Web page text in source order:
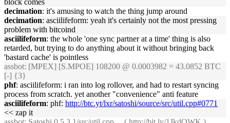
block comes
decimation: it's amusing to watch the thing jump around
decimation: asciilifeform: yeah it's certainly not the most pressing
problem with bitcoind
asciilifeform: the whole 'one sync partner at a time' thing is also
retarded, but trying to do anything about it without bringing back
'bastard cache' is pointless
assbot: [MPEX] [S.MPOE] 108200 @ 0.0003982 = 43.0852 BTC
[-] {3}
phf: asciilifeform: i ran into log rollover, and had to restart syncing
process from scratch. yet another "convenience" anti feature
asciilifeform: phf: http://btc.yt/lxr/satoshi/source/src/util.cpp#0771
<< zap it